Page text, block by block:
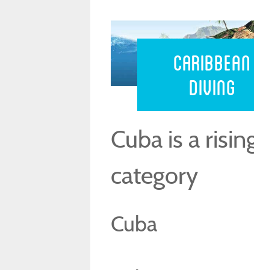
Caribbean
Diving
Cuba is a
category
Cuba